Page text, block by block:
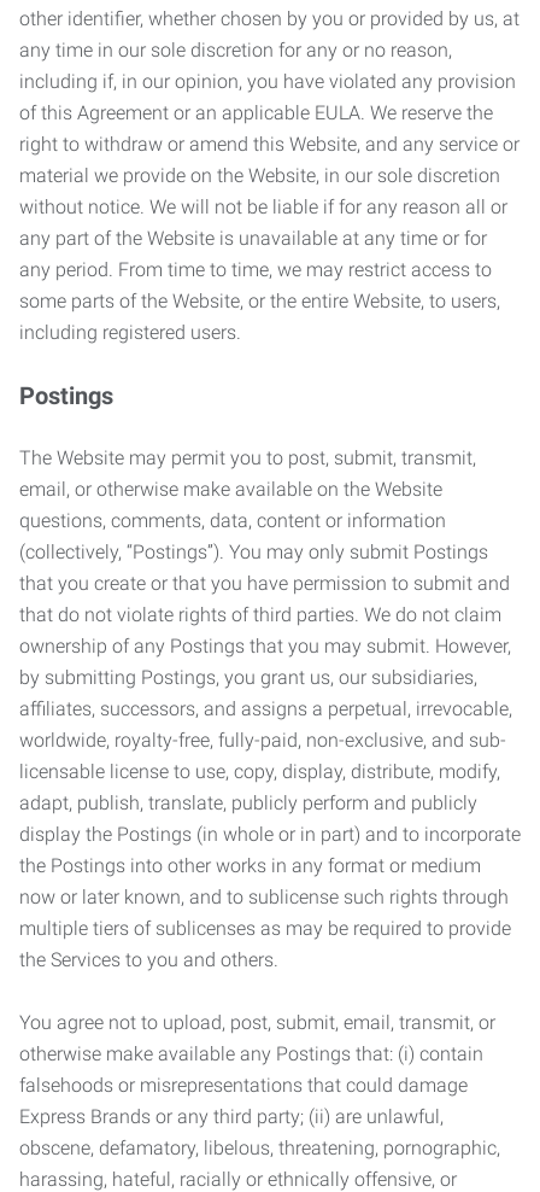
other identifier, whether chosen by you or provided by us, at
any time in our sole discretion for any or no reason,
including if, in our opinion, you have violated any provision
of this Agreement or an applicable EULA. We reserve the
right to withdraw or amend this Website, and any service or
material we provide on the Website, in our sole discretion
without notice. We will not be liable if for any reason all or
any part of the Website is unavailable at any time or for
any period. From time to time, we may restrict access to
some parts of the Website, or the entire Website, to users,
including registered users.
Postings
The Website may permit you to post, submit, transmit,
email, or otherwise make available on the Website
questions, comments, data, content or information
(collectively, “Postings”). You may only submit Postings
that you create or that you have permission to submit and
that do not violate rights of third parties. We do not claim
ownership of any Postings that you may submit. However,
by submitting Postings, you grant us, our subsidiaries,
affiliates, successors, and assigns a perpetual, irrevocable,
worldwide, royalty-free, fully-paid, non-exclusive, and sub-
licensable license to use, copy, display, distribute, modify,
adapt, publish, translate, publicly perform and publicly
display the Postings (in whole or in part) and to incorporate
the Postings into other works in any format or medium
now or later known, and to sublicense such rights through
multiple tiers of sublicenses as may be required to provide
the Services to you and others.
You agree not to upload, post, submit, email, transmit, or
otherwise make available any Postings that: (i) contain
falsehoods or misrepresentations that could damage
Express Brands or any third party; (ii) are unlawful,
obscene, defamatory, libelous, threatening, pornographic,
harassing, hateful, racially or ethnically offensive, or